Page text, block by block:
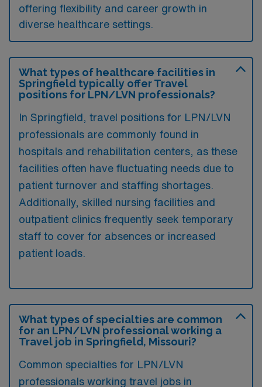
offering flexibility and career growth in
diverse healthcare settings.
What types of healthcare facilities in
Springfield typically offer Travel
positions for LPN/LVN professionals?
In Springfield, travel positions for LPN/LVN
professionals are commonly found in
hospitals and rehabilitation centers, as these
facilities often have fluctuating needs due to
patient turnover and staffing shortages.
Additionally, skilled nursing facilities and
outpatient clinics frequently seek temporary
staff to cover for absences or increased
patient loads.
What types of specialties are common
for an LPN/LVN professional working a
Travel job in Springfield, Missouri?
Common specialties for LPN/LVN
professionals working travel jobs in